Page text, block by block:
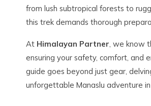
from lush subtropical forests to
this trek demands thorough
At Himalayan Partner , we know
ensuring your safety, comfort, and
guide goes beyond just gear,
unforgettable Manaslu adventure in